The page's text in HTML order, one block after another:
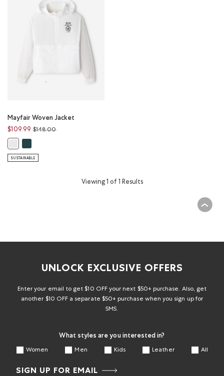
Mayfair Woven Jacket
$109.99 Price reduced from
$148.00to
SUSTAINABLE
Viewing 1 of 1 Results
UNLOCK EXCLUSIVE OFFERS
Enter your email to get $10 OFF your next $50+ purchase. Also, get
another $10 OFF a separate $50+ purchase when you sign up for
SMS.
What styles are you interested in?
Women Men Kids Leather All
SIGN UP FOR EMAIL